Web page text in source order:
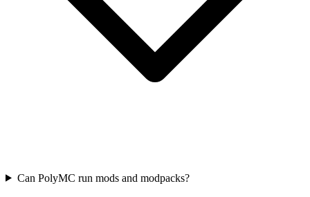
Can PolyMC run mods and modpacks?